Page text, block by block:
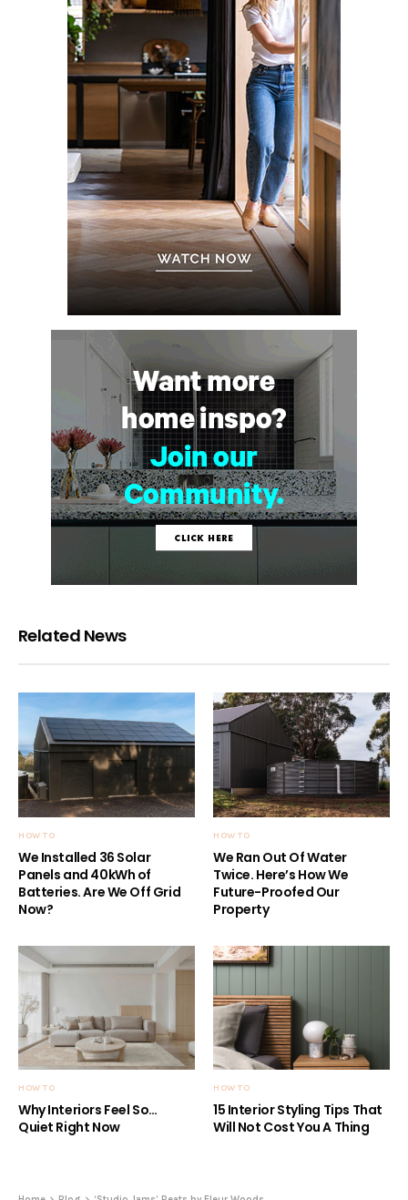
Related News
HOW TO
We Installed 36 Solar
Panels and 40kWh of
Batteries. Are We Off Grid
Now?
HOW TO
We Ran Out Of Water
Twice. Here’s How We
Future-Proofed Our
Property
HOW TO
Why Interiors Feel So…
Quiet Right Now
HOW TO
15 Interior Styling Tips That
Will Not Cost You A Thing